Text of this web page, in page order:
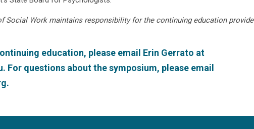
Social Work maintains responsibility for the continuing education
education, please email Erin Gerrato at
. For questions about the symposium, please email
.